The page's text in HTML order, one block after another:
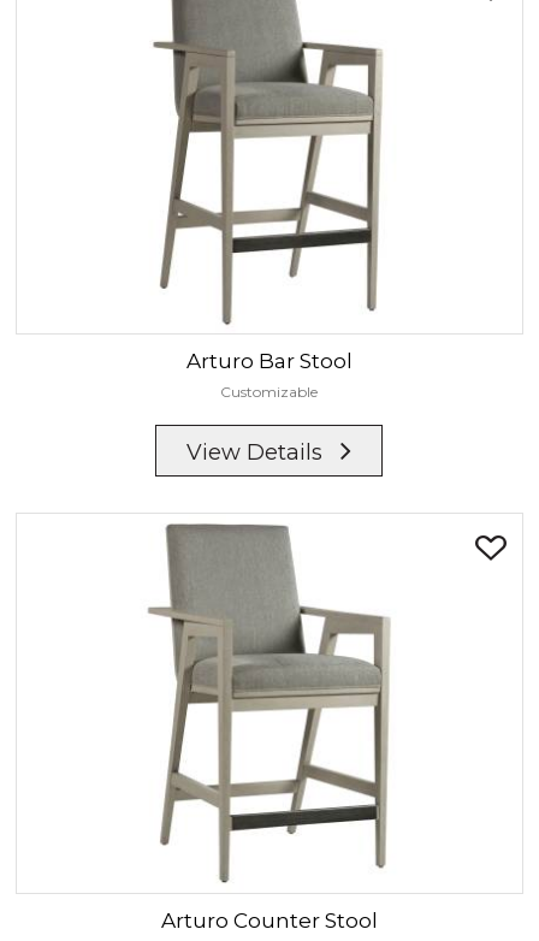
Arturo Bar Stool
Customizable
View Details
Arturo Counter Stool